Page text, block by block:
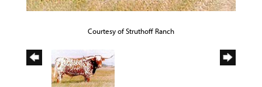
Courtesy of Struthoff Ranch